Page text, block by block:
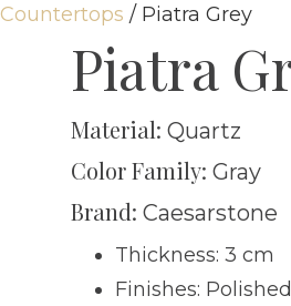
Countertops / Piatra Grey
Piatra
Material: Quartz
Color Family: Gray
Brand: Caesarstone
Thickness: 3 cm
Finishes: Polished